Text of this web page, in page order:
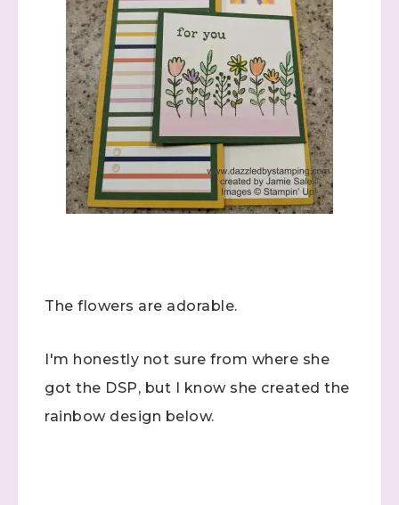
The flowers are adorable.
I'm honestly not sure from where she
got the DSP, but I know she created the
rainbow design below.